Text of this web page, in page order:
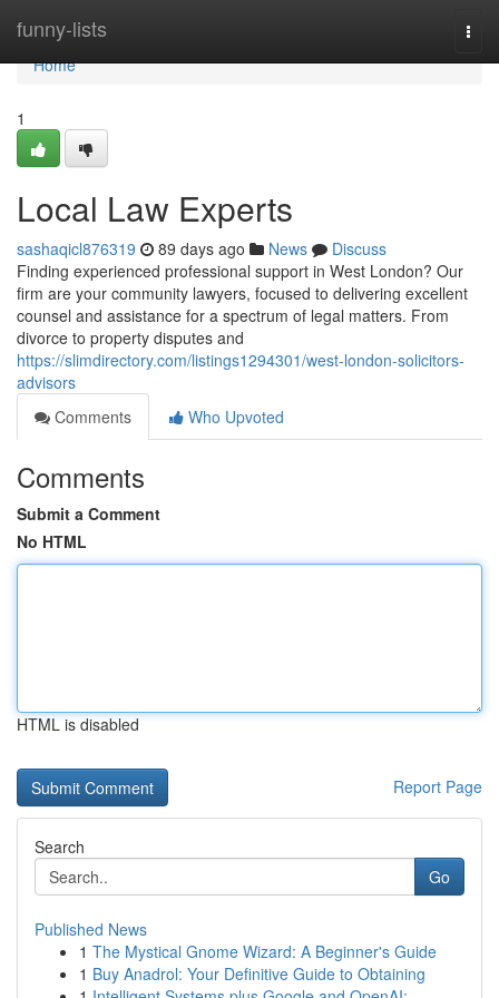
funny-lists
Home
Home
1
Local Law Experts
sashaqicl876319 89 days ago News
Discuss
Finding experienced professional support in West London? Our
firm are your community lawyers, focused to delivering excellent
counsel and assistance for a spectrum of legal matters. From
divorce to property disputes and
https://slimdirectory.com/listings1294301/west-london-solicitors-
advisors
Comments
Who Upvoted
Comments
Submit a Comment
No HTML
HTML is disabled
Report Page
Search
Go
Published News
1 The Mystical Gnome Wizard: A Beginner's Guide
1 Buy Anadrol: Your Definitive Guide to Obtaining